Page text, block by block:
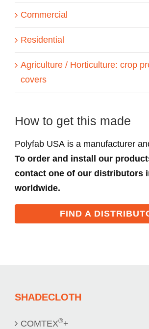
Commercial
Residential
Agriculture / Horticulture: crop
covers
How to get this made
Polyfab USA is a manufacturer
To order and install our
contact one of our distributors
worldwide.
FIND A
SHADECLOTH
COMTEX®+